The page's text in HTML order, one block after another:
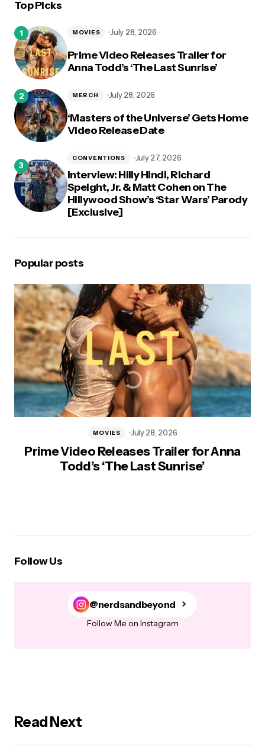
Top Picks
Prime Video Releases Trailer for
Anna Todd’s ‘The Last Sunrise’
MOVIES July 28, 2026
‘Masters of the Universe’ Gets Home
Video Release Date
MERCH July 28, 2026
Interview: Hilly Hindi, Richard
Speight, Jr. & Matt Cohen on The
Hillywood Show’s ‘Star Wars’ Parody
[Exclusive]
CONVENTIONS July 27, 2026
Popular posts
Prime Video Releases Trailer for Anna
Todd’s ‘The Last Sunrise’
MOVIES July 28, 2026
Follow Us
@nerdsandbeyond
Follow Me on Instagram
Read Next